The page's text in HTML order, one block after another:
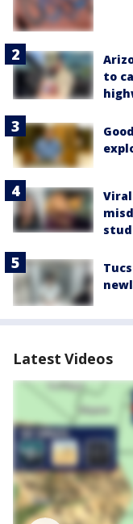
to
Latest Videos